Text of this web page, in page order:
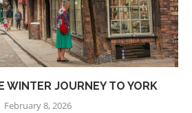
WINTER JOURNEY TO YORK
February 8, 2026